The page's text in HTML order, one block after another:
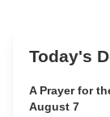
Today's
A Prayer for
August 7